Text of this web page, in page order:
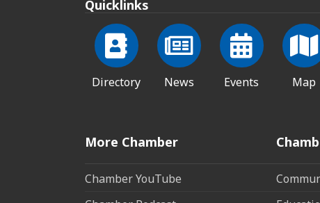
Quicklinks
Directory News Events Map
More Chamber
Chamber YouTube